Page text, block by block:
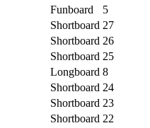
Funboard
5
Shortboard 27
Shortboard 26
Shortboard 25
Longboard 8
Shortboard 24
Shortboard 23
Shortboard 22